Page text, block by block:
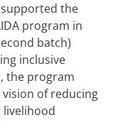
supported the
program in
batch)
inclusive
the program
vision of reducing
livelihood